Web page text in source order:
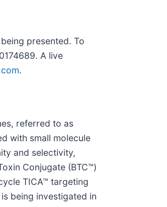
presented. To
A live
.
referred to as
with small molecule
and selectivity,
Conjugate (BTC™)
TICA™ targeting
being investigated in